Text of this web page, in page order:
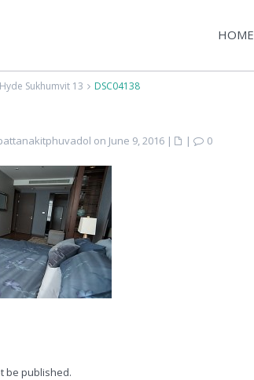
HOME
Sukhumvit 13 DSC04138
on June 9, 2016 | | 0
be published.